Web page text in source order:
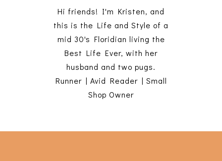
Hi friends! I'm Kristen, and
this is the Life and Style of a
mid 30's Floridian living the
Best Life Ever, with her
husband and two pugs.
Runner | Avid Reader | Small
Shop Owner